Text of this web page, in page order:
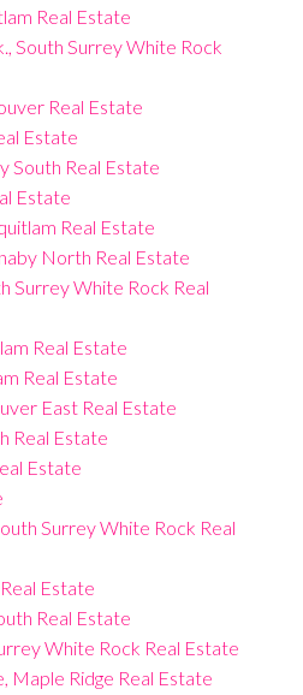
Real Estate
South Surrey White Rock
Real Estate
Estate
South Real Estate
Estate
Real Estate
North Real Estate
Surrey White Rock Real
Real Estate
Real Estate
East Real Estate
Real Estate
Estate
Surrey White Rock Real
Estate
Real Estate
White Rock Real Estate
Maple Ridge Real Estate